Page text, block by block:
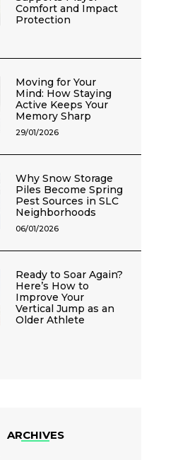
Comfort and Impact
Protection
Moving for Your
Mind: How Staying
Active Keeps Your
Memory Sharp
29/01/2026
Why Snow Storage
Piles Become Spring
Pest Sources in SLC
Neighborhoods
06/01/2026
Ready to Soar Again?
Here’s How to
Improve Your
Vertical Jump as an
Older Athlete
ARCHIVES